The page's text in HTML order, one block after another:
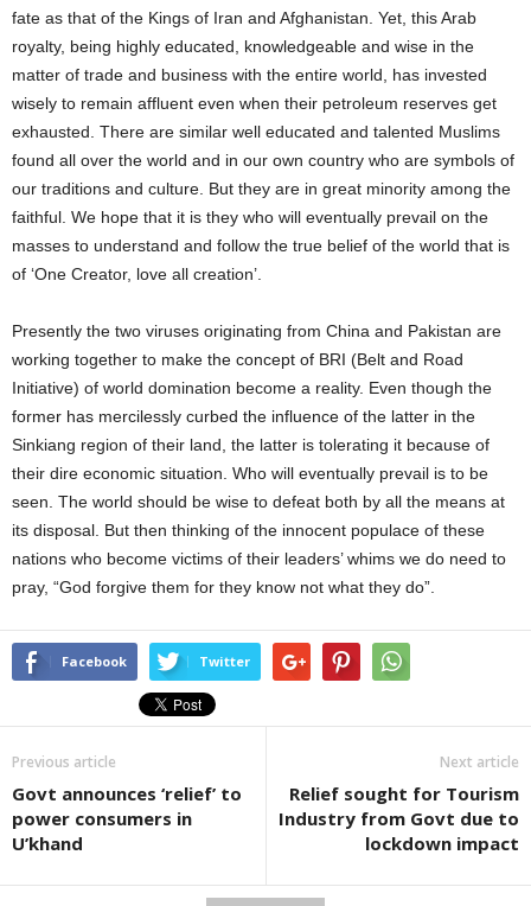
fate as that of the Kings of Iran and Afghanistan. Yet, this Arab
royalty, being highly educated, knowledgeable and wise in the
matter of trade and business with the entire world, has invested
wisely to remain affluent even when their petroleum reserves get
exhausted. There are similar well educated and talented Muslims
found all over the world and in our own country who are symbols of
our traditions and culture. But they are in great minority among the
faithful. We hope that it is they who will eventually prevail on the
masses to understand and follow the true belief of the world that is
of ‘One Creator, love all creation’.
Presently the two viruses originating from China and Pakistan are
working together to make the concept of BRI (Belt and Road
Initiative) of world domination become a reality. Even though the
former has mercilessly curbed the influence of the latter in the
Sinkiang region of their land, the latter is tolerating it because of
their dire economic situation. Who will eventually prevail is to be
seen. The world should be wise to defeat both by all the means at
its disposal. But then thinking of the innocent populace of these
nations who become victims of their leaders’ whims we do need to
pray, “God forgive them for they know not what they do”.
Facebook Twitter
Previous article
Govt announces ‘relief’ to
power consumers in
U’khand
Next article
Relief sought for Tourism
Industry from Govt due to
lockdown impact